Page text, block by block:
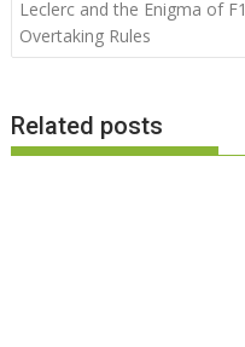
Leclerc and the Enigma of F1
Overtaking Rules
Related posts